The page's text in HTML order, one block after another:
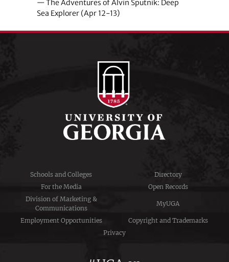
— The Adventures of Alvin Sputnik: Deep
Sea Explorer (Apr 12-13)
Schools and Colleges
Directory
For the Media
Open Records
Division of Marketing &
Communications
MyUGA
Employment Opportunities
Copyright and Trademarks
Privacy